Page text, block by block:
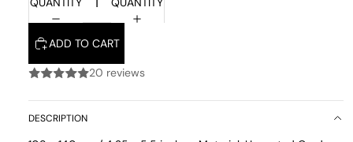
ADD TO CART
20 reviews
DESCRIPTION